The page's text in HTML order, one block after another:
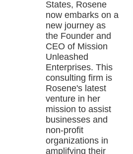
States, Rosene
now embarks on a
new journey as
the Founder and
CEO of Mission
Unleashed
Enterprises. This
consulting firm is
Rosene's latest
venture in her
mission to assist
businesses and
non-profit
organizations in
amplifying their